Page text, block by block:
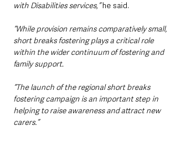
with Disabilities services,” he said.
“While provision remains comparatively small,
short breaks fostering plays a critical role
within the wider continuum of fostering and
family support.
“The launch of the regional short breaks
fostering campaign is an important step in
helping to raise awareness and attract new
carers.”